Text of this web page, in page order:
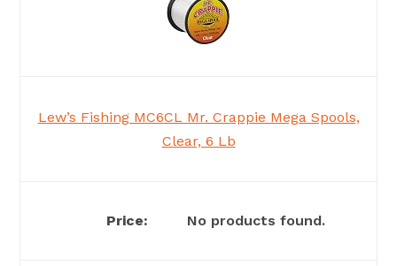
Lew’s Fishing MC6CL Mr. Crappie Mega Spools,
Clear, 6 Lb
No products found.